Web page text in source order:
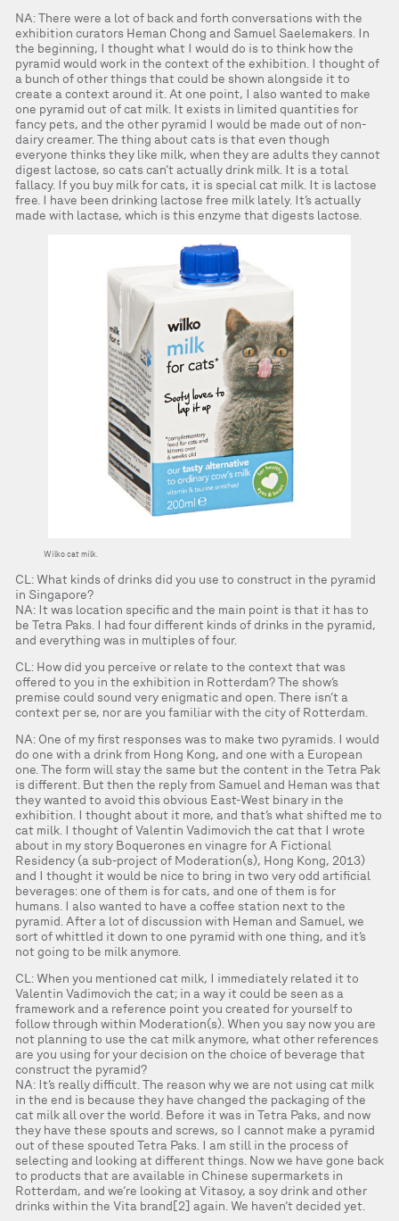
NA: There were a lot of back and forth conversations with the
exhibition curators Heman Chong and Samuel Saelemakers. In
the beginning, I thought what I would do is to think how the
pyramid would work in the context of the exhibition. I thought of
a bunch of other things that could be shown alongside it to
create a context around it. At one point, I also wanted to make
one pyramid out of cat milk. It exists in limited quantities for
fancy pets, and the other pyramid I would be made out of non-
dairy creamer. The thing about cats is that even though
everyone thinks they like milk, when they are adults they cannot
digest lactose, so cats can’t actually drink milk. It is a total
fallacy. If you buy milk for cats, it is special cat milk. It is lactose
free. I have been drinking lactose free milk lately. It’s actually
made with lactase, which is this enzyme that digests lactose.
Wilko cat milk.
CL: What kinds of drinks did you use to construct in the pyramid
in Singapore?
NA: It was location specific and the main point is that it has to
be Tetra Paks. I had four different kinds of drinks in the pyramid,
and everything was in multiples of four.
CL: How did you perceive or relate to the context that was
offered to you in the exhibition in Rotterdam? The show’s
premise could sound very enigmatic and open. There isn’t a
context per se, nor are you familiar with the city of Rotterdam.
NA: One of my first responses was to make two pyramids. I would
do one with a drink from Hong Kong, and one with a European
one. The form will stay the same but the content in the Tetra Pak
is different. But then the reply from Samuel and Heman was that
they wanted to avoid this obvious East-West binary in the
exhibition. I thought about it more, and that’s what shifted me to
cat milk. I thought of Valentin Vadimovich the cat that I wrote
about in my story Boquerones en vinagre for A Fictional
Residency (a sub-project of Moderation(s), Hong Kong, 2013)
and I thought it would be nice to bring in two very odd artificial
beverages: one of them is for cats, and one of them is for
humans. I also wanted to have a coffee station next to the
pyramid. After a lot of discussion with Heman and Samuel, we
sort of whittled it down to one pyramid with one thing, and it’s
not going to be milk anymore.
CL: When you mentioned cat milk, I immediately related it to
Valentin Vadimovich the cat; in a way it could be seen as a
framework and a reference point you created for yourself to
follow through within Moderation(s). When you say now you are
not planning to use the cat milk anymore, what other references
are you using for your decision on the choice of beverage that
construct the pyramid?
NA: It’s really difficult. The reason why we are not using cat milk
in the end is because they have changed the packaging of the
cat milk all over the world. Before it was in Tetra Paks, and now
they have these spouts and screws, so I cannot make a pyramid
out of these spouted Tetra Paks. I am still in the process of
selecting and looking at different things. Now we have gone back
to products that are available in Chinese supermarkets in
Rotterdam, and we’re looking at Vitasoy, a soy drink and other
drinks within the Vita brand[2] again. We haven’t decided yet.